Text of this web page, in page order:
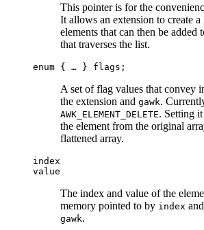
This pointer is for the
It allows an extension to create
elements that can then be added
that traverses the list.
enum { … } flags;
A set of flag values that convey
the extension and gawk.
AWK_ELEMENT_DELETE. Setting it
the element from the original
flattened array.
index
value
The index and value of the
memory pointed to by index and
gawk.